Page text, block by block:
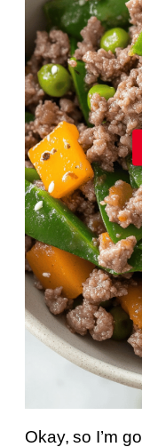
Okay, so I’m